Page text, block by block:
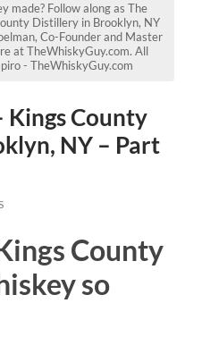
made? Follow along as The
Distillery in Brooklyn, NY
Co-Founder and Master
at TheWhiskyGuy.com. All
- TheWhiskyGuy.com
Kings County
NY – Part
County
so